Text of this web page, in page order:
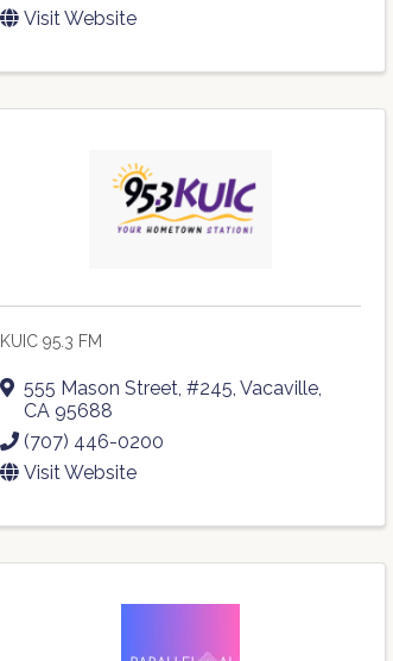
Visit Website
KUIC 95.3 FM
555 Mason Street, #245, Vacaville,
CA 95688
(707) 446-0200
Visit Website